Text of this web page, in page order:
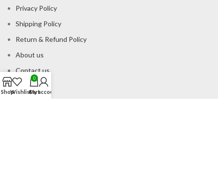
Privacy Policy
Shipping Policy
Return & Refund Policy
About us
Contact us
ShopWishlist
0
Cart
My account